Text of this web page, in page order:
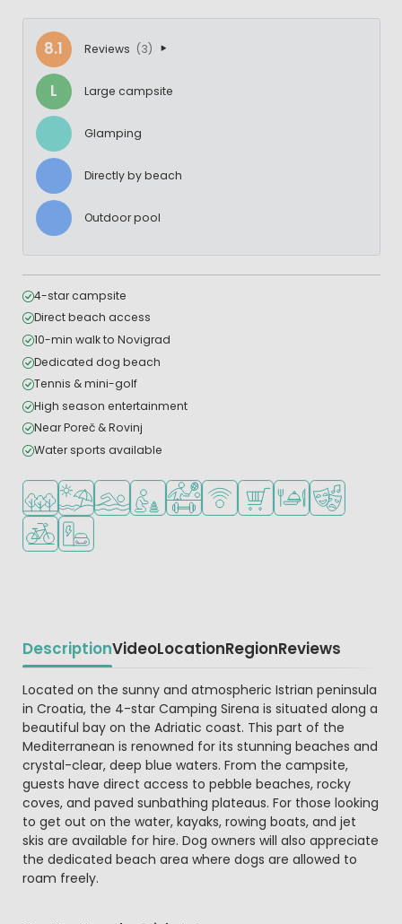
8.1 Reviews (3)
L Large campsite
Glamping
Directly by beach
Outdoor pool
4-star campsite
Direct beach access
10-min walk to Novigrad
Dedicated dog beach
Tennis & mini-golf
High season entertainment
Near Poreč & Rovinj
Water sports available
Located in a wooded area
Located by the beach/sea
Outdoor pool
Recommended for small children
Sports facilities
WiFi available
Shop/Supermarket
Restaurant or
Animation
Bike rentalEV charging station
DescriptionVideoLocationRegionReviews
Beschrijving
Located on the sunny and atmospheric Istrian peninsula
in Croatia, the 4-star Camping Sirena is situated along a
beautiful bay on the Adriatic coast. This part of the
Mediterranean is renowned for its stunning beaches and
crystal-clear, deep blue waters. From the campsite,
guests have direct access to pebble beaches, rocky
coves, and paved sunbathing plateaus. For those looking
to get out on the water, kayaks, rowing boats, and jet
skis are available for hire. Dog owners will also appreciate
the dedicated beach area where dogs are allowed to
roam freely.